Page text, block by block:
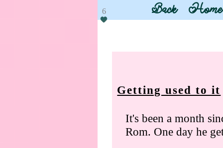
Back Home
6
Getting used to it
It's been a month
Rom. One day he